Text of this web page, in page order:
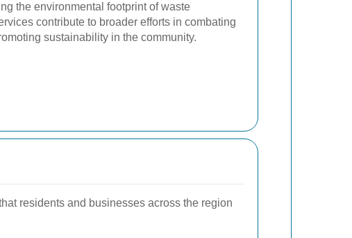
the environmental footprint of waste
contribute to broader efforts in combating
sustainability in the community.
residents and businesses across the region